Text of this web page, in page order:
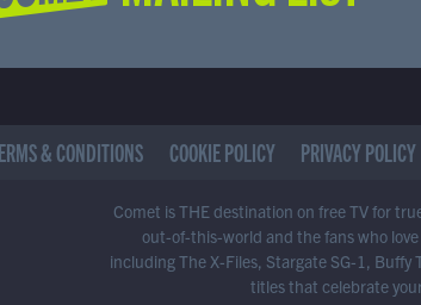
& CONDITIONS COOKIE POLICY PRIVACY POLICY
Comet is THE destination on free TV for
out-of-this-world and the fans who
including The X-Files, Stargate SG-1,
titles that celebrate